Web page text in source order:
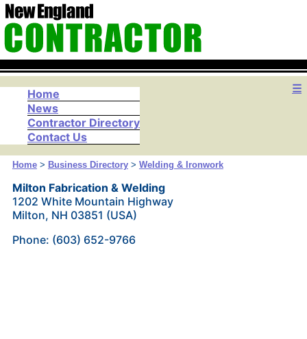
☰
Home
News
Contractor Directory
Contact Us
Home> Business Directory> Welding & Ironwork
Milton Fabrication & Welding
1202 White Mountain Highway
Milton, NH 03851 (USA)
Phone: (603) 652-9766